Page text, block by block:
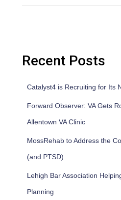
Recent Posts
Catalyst4 is Recruiting for Its
Forward Observer: VA Gets
Allentown VA Clinic
MossRehab to Address the
(and PTSD)
Lehigh Bar Association
Planning